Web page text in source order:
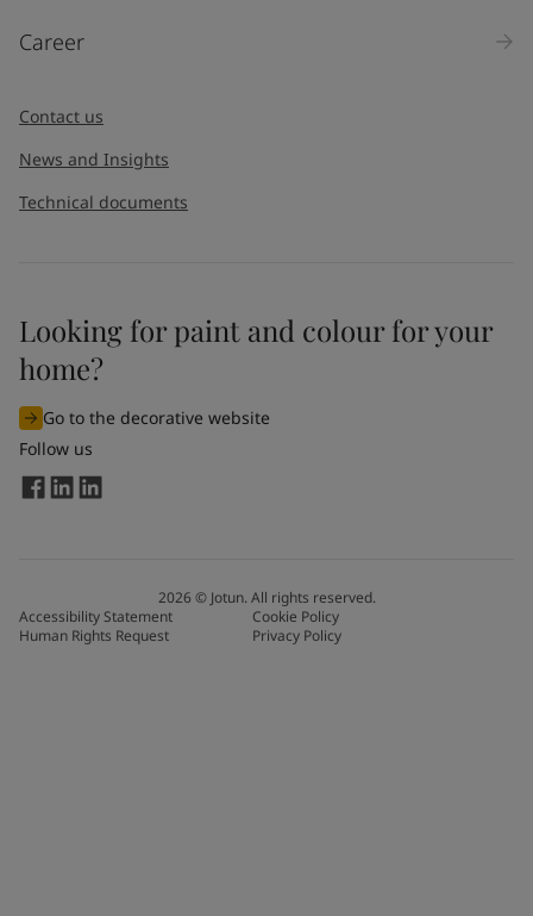
Career
Contact us
News and Insights
Technical documents
Looking for paint and colour for your
home?
Go to the decorative website
Follow us
2026© Jotun. All rights reserved.
Accessibility Statement
Cookie Policy
Human Rights Request
Privacy Policy